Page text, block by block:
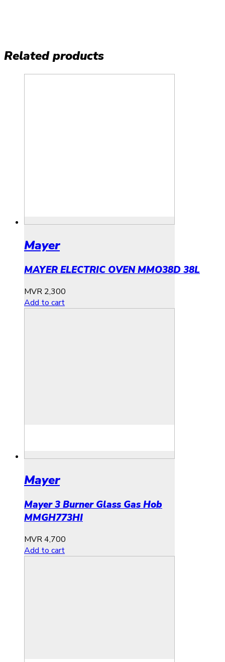
Related products
Mayer
MAYER ELECTRIC OVEN MMO38D 38L
MVR 2,300
Add to cart
Mayer
Mayer 3 Burner Glass Gas Hob
MMGH773HI
MVR4,700
Add to cart